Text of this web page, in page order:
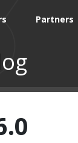
Partners